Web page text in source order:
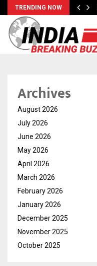
TRENDING NOW
Archives
August 2026
July 2026
June 2026
May 2026
April 2026
March 2026
February 2026
January 2026
December 2025
November 2025
October 2025